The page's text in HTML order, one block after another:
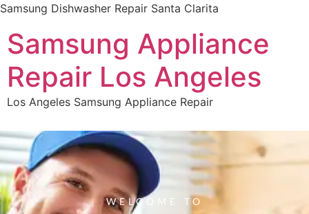
Samsung Dishwasher Repair Santa Clarita
Samsung Appliance
Repair Los Angeles
Los Angeles Samsung Appliance Repair
WELCOME TO